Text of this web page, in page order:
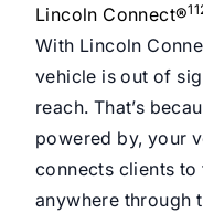
Lincoln Connect®
With Lincoln
vehicle is out of
reach. That’s
powered by, your
connects clients
anywhere through